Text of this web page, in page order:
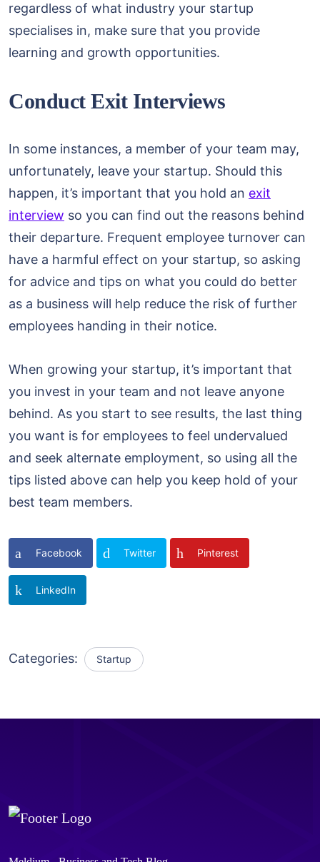
regardless of what industry your startup
specialises in, make sure that you provide
learning and growth opportunities.
Conduct Exit Interviews
In some instances, a member of your team may,
unfortunately, leave your startup. Should this
happen, it’s important that you hold an exit
interview so you can find out the reasons behind
their departure. Frequent employee turnover can
have a harmful effect on your startup, so asking
for advice and tips on what you could do better
as a business will help reduce the risk of further
employees handing in their notice.
When growing your startup, it’s important that
you invest in your team and not leave anyone
behind. As you start to see results, the last thing
you want is for employees to feel undervalued
and seek alternate employment, so using all the
tips listed above can help you keep hold of your
best team members.
Facebook Twitter Pinterest
LinkedIn
Categories: Startup